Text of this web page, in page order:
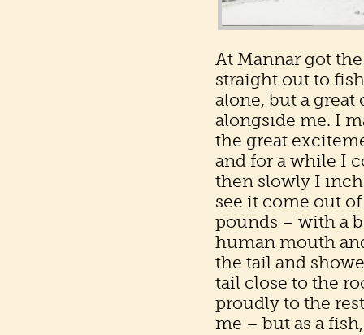
At Mannar got
straight out to
alone, but a
alongside me. I
the great
and for a while I
then slowly I
see it come out
pounds – with a
human mouth
the tail and
tail close to the
proudly to the
me – but as a